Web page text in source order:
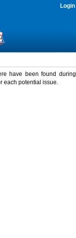
Login
have been found
each potential issue.